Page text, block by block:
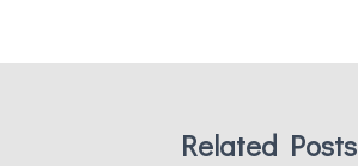
Related Posts